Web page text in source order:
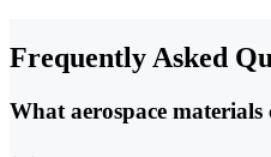
Frequently Asked
What aerospace